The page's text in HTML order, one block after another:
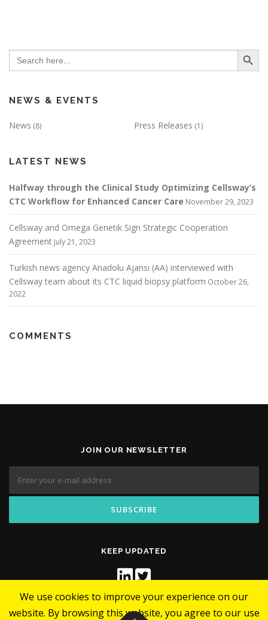
Search
for:
Search Button
NEWS & EVENTS
News (8) Press Releases (1)
LATEST NEWS
Halfway through the Clinical Study Optimizing Cellsway’s
CTC Workflow for Enhanced Cancer Care November 29, 2023
Cellsway and Omega Genetik Sign Strategic Cooperation
Agreement July 21, 2023
Turkish news agency Anadolu Ajansı (AA) interviewed with
Cellsway team about its CTC liquid biopsy platform October 26,
2022
COMMENTS
JOIN OUR NEWSLETTER
KEEP UPDATED
We use cookies to improve your experience on our
website. By browsing this website, you agree to our use